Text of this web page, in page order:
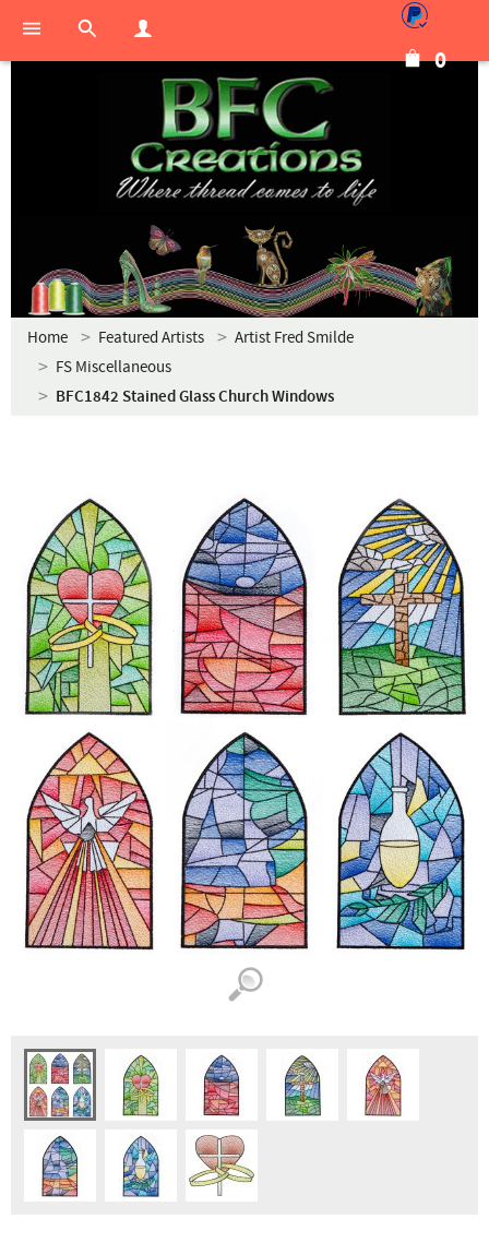
0
Home Featured Artists
Artist Fred Smilde
FS Miscellaneous
BFC1842 Stained Glass Church Windows